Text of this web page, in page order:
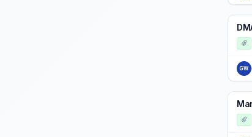
GW